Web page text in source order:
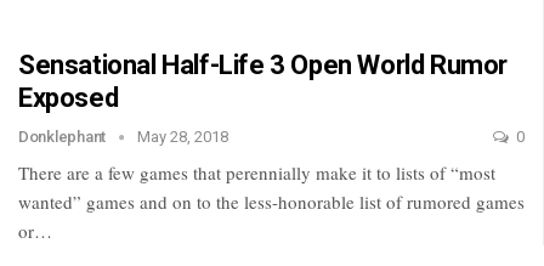
Sensational Half-Life 3 Open World Rumor
Exposed
Donklephant May 28, 2018 0
There are a few games that perennially make it to lists of “most
wanted” games and on to the less-honorable list of rumored games
or…